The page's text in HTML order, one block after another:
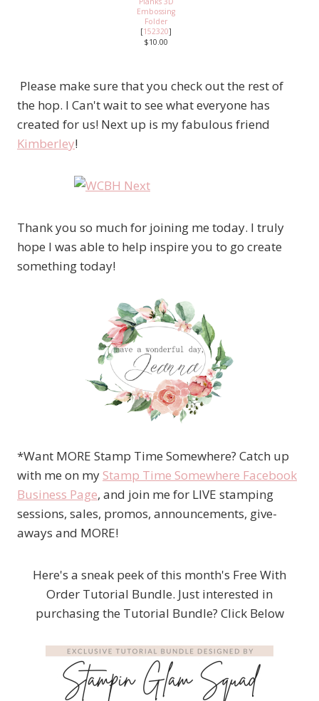
Embossing
Folder
[152320]
$10.00
Please make sure that you check out the rest of
the hop. I Can't wait to see what everyone has
created for us! Next up is my fabulous friend
Kimberley!
Thank you so much for joining me today. I truly
hope I was able to help inspire you to go create
something today!
*Want MORE Stamp Time Somewhere? Catch up
with me on my Stamp Time Somewhere Facebook
Business Page, and join me for LIVE stamping
sessions, sales, promos, announcements, give-
aways and MORE!
Here's a sneak peek of this month's Free With
Order Tutorial Bundle. Just interested in
purchasing the Tutorial Bundle? Click Below